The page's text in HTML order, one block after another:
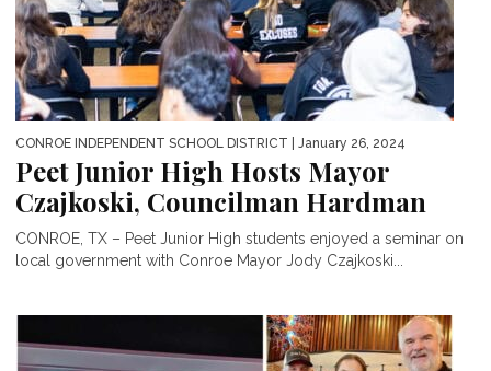
CONROE INDEPENDENT SCHOOL DISTRICT | January 26, 2024
Peet Junior High Hosts Mayor
Czajkoski, Councilman Hardman
CONROE, TX – Peet Junior High students enjoyed a seminar on
local government with Conroe Mayor Jody Czajkoski...